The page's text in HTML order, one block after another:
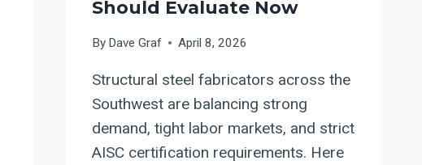
Should Evaluate Now
By Dave Graf April 8, 2026
Structural steel fabricators across the
Southwest are balancing strong
demand, tight labor markets, and strict
AISC certification requirements. Here